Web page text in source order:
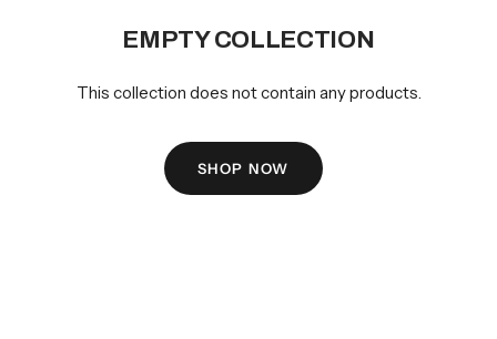
EMPTY COLLECTION
This collection does not contain any products.
SHOP NOW